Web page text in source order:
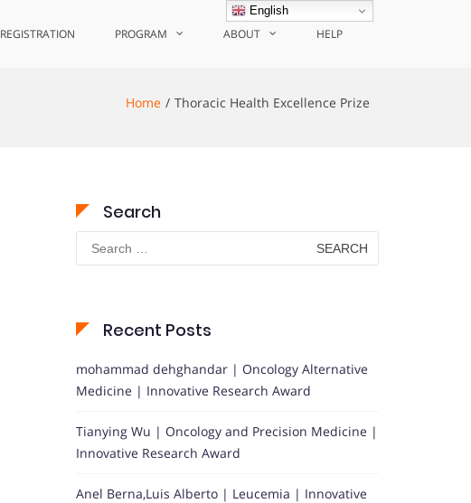
REGISTRATION PROGRAM ABOUT HELP
Home Thoracic Health Excellence Prize
Search
Search
for:
Recent Posts
mohammad dehghandar | Oncology Alternative
Medicine | Innovative Research Award
Tianying Wu | Oncology and Precision Medicine |
Innovative Research Award
Anel Berna,Luis Alberto | Leucemia | Innovative
English